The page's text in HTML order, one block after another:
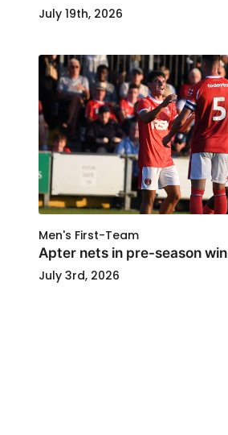
July 19th, 2026
Men's First-Team
Apter nets in pre-season win
July 3rd, 2026